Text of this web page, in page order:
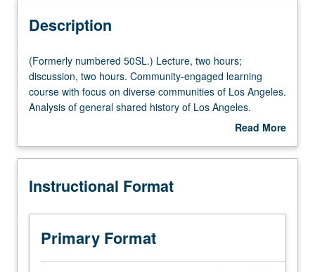
University and College/School Requirements
Description
(Formerly
numbered
50SL.)
Lecture,
discussion,
hours.
engaged
learning
course
with
(Formerly numbered 50SL.) Lecture, two hours;
discussion, two hours. Community-engaged learning
course with focus on diverse communities of Los Angeles.
Analysis of general shared history of Los Angeles.
Comparing or contrasting of experiences of several
work off campus to reflect on assets, injustices, and
immigrant communities. Analysis of Los Angeles in which
and social justice issues inherent in minority/majority city.
Letter grading.
Read More
Description
Instructional Format
Primary Format